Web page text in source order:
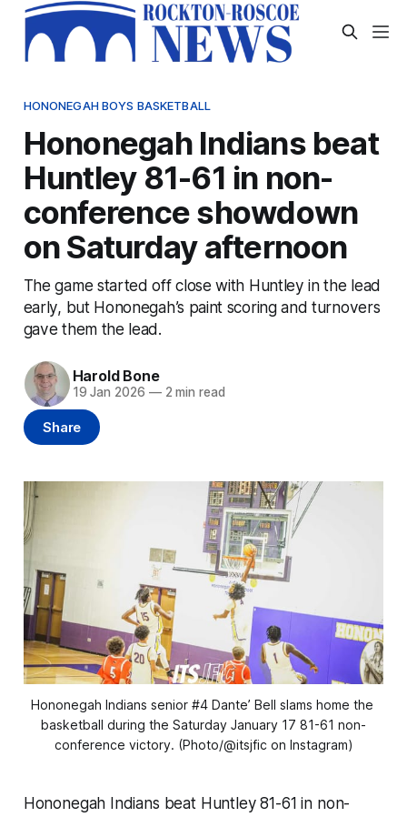
HONONEGAH BOYS BASKETBALL
Hononegah Indians beat
Huntley 81-61 in non-
conference showdown
on Saturday afternoon
The game started off close with Huntley in the lead
early, but Hononegah’s paint scoring and turnovers
gave them the lead.
Harold Bone
19 Jan 2026 —2 min read
Share
Hononegah Indians senior #4 Dante’ Bell slams home the
basketball during the Saturday January 17 81-61 non-
conference victory. (Photo/@itsjfic on Instagram)
Hononegah Indians beat Huntley 81-61 in non-